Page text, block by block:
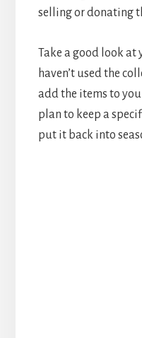
selling or donating
Take a good look
haven’t used the
add the items to
plan to keep a
put it back into